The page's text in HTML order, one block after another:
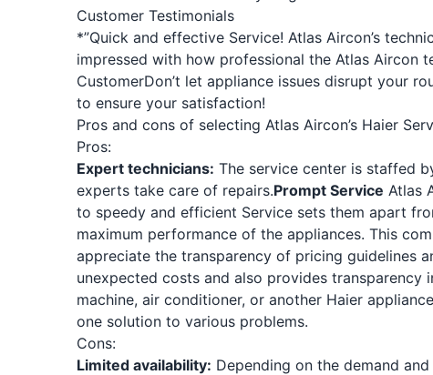
Customer Testimonials
*”Quick and effective Service! Atlas Aircon’s
impressed with how professional the Atlas Aircon
CustomerDon’t let appliance issues disrupt your
to ensure your satisfaction!
Pros and cons of selecting Atlas Aircon’s Haier
Pros:
Expert technicians: The service center is staffed
experts take care of repairs.Prompt Service Atlas
to speedy and efficient Service sets them apart
maximum performance of the appliances. This
appreciate the transparency of pricing guidelines
unexpected costs and also provides transparency
machine, air conditioner, or another Haier
one solution to various problems.
Cons:
Limited availability: Depending on the demand